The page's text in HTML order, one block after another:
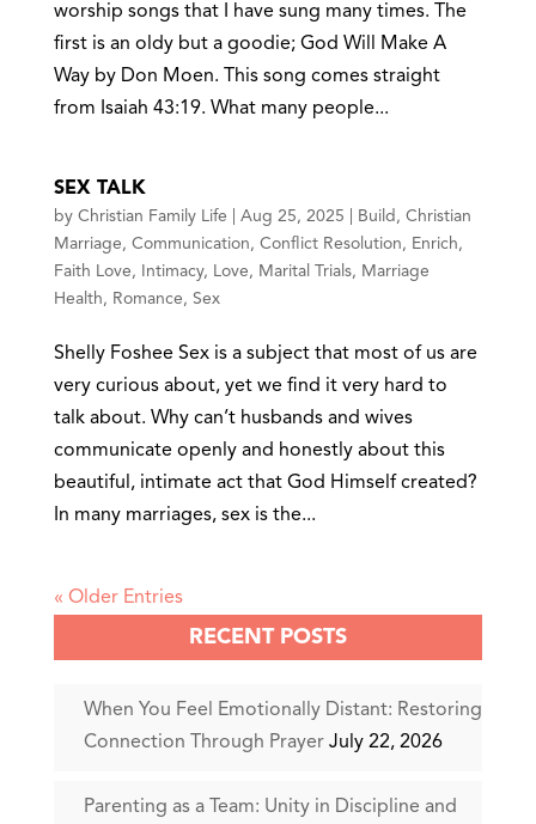
worship songs that I have sung many times. The
first is an oldy but a goodie; God Will Make A
Way by Don Moen. This song comes straight
from Isaiah 43:19. What many people...
SEX TALK
by Christian Family Life Aug 25, 2025 Build , Christian
Marriage , Communication , Conflict Resolution , Enrich ,
Faith Love , Intimacy, Love , Marital Trials, Marriage
Health , Romance , Sex
Shelly Foshee Sex is a subject that most of us are
very curious about, yet we find it very hard to
talk about. Why can’t husbands and wives
communicate openly and honestly about this
beautiful, intimate act that God Himself created?
In many marriages, sex is the...
« Older Entries
RECENT POSTS
When You Feel Emotionally Distant: Restoring
Connection Through Prayer July 22, 2026
Parenting as a Team: Unity in Discipline and